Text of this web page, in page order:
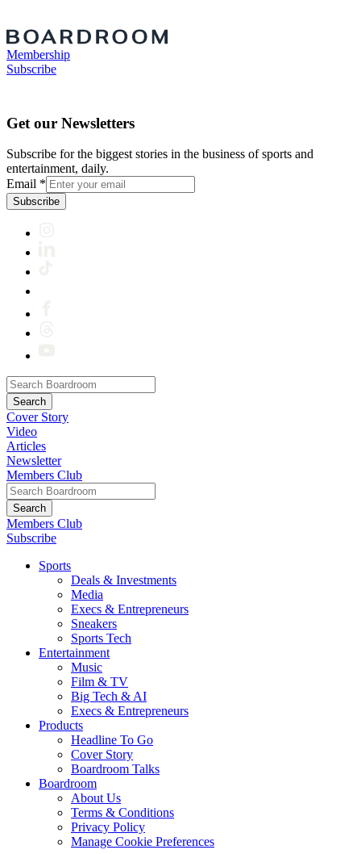
Membership
Subscribe
Get our Newsletters
Subscribe for the biggest stories in the business of sports and
entertainment, daily.
Email *
Subscribe
Cover Story
Video
Articles
Newsletter
Members Club
Members Club
Subscribe
Sports
Deals & Investments
Media
Execs & Entrepreneurs
Sneakers
Sports Tech
Entertainment
Music
Film & TV
Big Tech & AI
Execs & Entrepreneurs
Products
Headline To Go
Cover Story
Boardroom Talks
Boardroom
About Us
Terms & Conditions
Privacy Policy
Manage Cookie Preferences